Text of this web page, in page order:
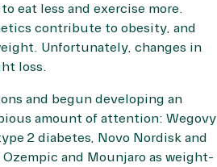
eat less and exercise more.
contribute to obesity, and
Unfortunately, changes in
loss.
and begun developing an
amount of attention: Wegovy
2 diabetes, Novo Nordisk and
and Mounjaro as weight-